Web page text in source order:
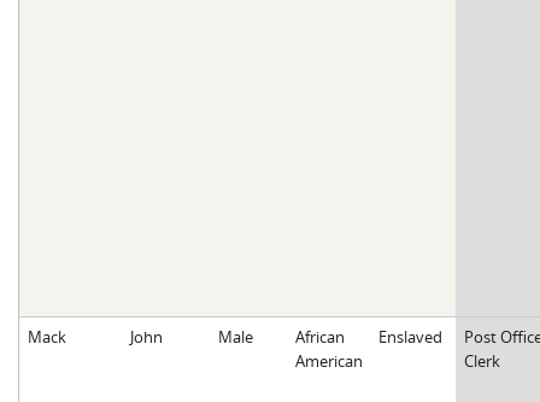
Mack John Male
African
American
Enslaved
Post
Clerk